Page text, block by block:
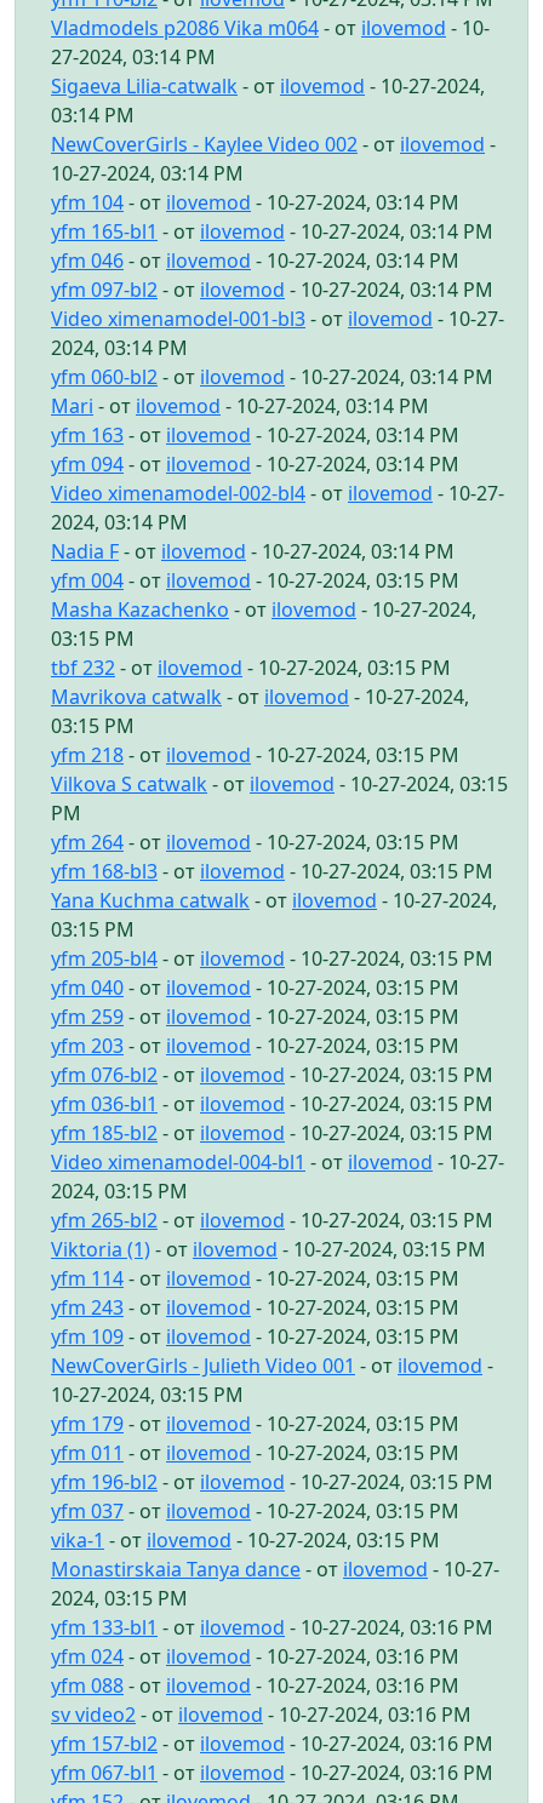
Vladmodels p2086 Vika m064- от ilovemod - 10-
27-2024, 03:14 PM
Sigaeva Lilia-catwalk - от ilovemod - 10-27-2024,
03:14 PM
NewCoverGirls - Kaylee Video 002- от ilovemod -
10-27-2024, 03:14 PM
yfm 104- от ilovemod - 10-27-2024, 03:14 PM
yfm 165-bl1 - от ilovemod - 10-27-2024, 03:14 PM
yfm 046- от ilovemod - 10-27-2024, 03:14 PM
yfm 097-bl2- от ilovemod - 10-27-2024, 03:14 PM
Video ximenamodel-001-bl3- от ilovemod - 10-27-
2024, 03:14 PM
yfm 060-bl2- от ilovemod - 10-27-2024, 03:14 PM
Mari - от ilovemod - 10-27-2024, 03:14 PM
yfm 163- от ilovemod - 10-27-2024, 03:14 PM
yfm 094- от ilovemod - 10-27-2024, 03:14 PM
Video ximenamodel-002-bl4- от ilovemod - 10-27-
2024, 03:14 PM
Nadia F- от ilovemod - 10-27-2024, 03:14 PM
yfm 004- от ilovemod - 10-27-2024, 03:15 PM
Masha Kazachenko - от ilovemod - 10-27-2024,
03:15 PM
tbf 232- от ilovemod - 10-27-2024, 03:15 PM
Mavrikova catwalk - от ilovemod - 10-27-2024,
03:15 PM
yfm 218- от ilovemod - 10-27-2024, 03:15 PM
Vilkova S catwalk - от ilovemod - 10-27-2024, 03:15
PM
yfm 264- от ilovemod - 10-27-2024, 03:15 PM
yfm 168-bl3- от ilovemod - 10-27-2024, 03:15 PM
Yana Kuchma catwalk - от ilovemod - 10-27-2024,
03:15 PM
yfm 205-bl4- от ilovemod - 10-27-2024, 03:15 PM
yfm 040- от ilovemod - 10-27-2024, 03:15 PM
yfm 259- от ilovemod - 10-27-2024, 03:15 PM
yfm 203- от ilovemod - 10-27-2024, 03:15 PM
yfm 076-bl2- от ilovemod - 10-27-2024, 03:15 PM
yfm 036-bl1 - от ilovemod - 10-27-2024, 03:15 PM
yfm 185-bl2- от ilovemod - 10-27-2024, 03:15 PM
Video ximenamodel-004-bl1 - от ilovemod - 10-27-
2024, 03:15 PM
yfm 265-bl2- от ilovemod - 10-27-2024, 03:15 PM
Viktoria (1)- от ilovemod - 10-27-2024, 03:15 PM
yfm 114- от ilovemod - 10-27-2024, 03:15 PM
yfm 243- от ilovemod - 10-27-2024, 03:15 PM
yfm 109- от ilovemod - 10-27-2024, 03:15 PM
NewCoverGirls - Julieth Video 001 - от ilovemod -
10-27-2024, 03:15 PM
yfm 179- от ilovemod - 10-27-2024, 03:15 PM
yfm 011 - от ilovemod - 10-27-2024, 03:15 PM
yfm 196-bl2- от ilovemod - 10-27-2024, 03:15 PM
yfm 037- от ilovemod - 10-27-2024, 03:15 PM
vika-1 - от ilovemod - 10-27-2024, 03:15 PM
Monastirskaia Tanya dance- от ilovemod - 10-27-
2024, 03:15 PM
yfm 133-bl1 - от ilovemod - 10-27-2024, 03:16 PM
yfm 024- от ilovemod - 10-27-2024, 03:16 PM
yfm 088- от ilovemod - 10-27-2024, 03:16 PM
sv video2- от ilovemod - 10-27-2024, 03:16 PM
yfm 157-bl2- от ilovemod - 10-27-2024, 03:16 PM
yfm 067-bl1 - от ilovemod - 10-27-2024, 03:16 PM